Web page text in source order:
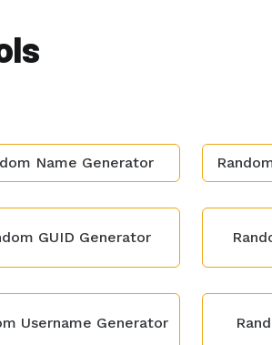
Name Generator
GUID Generator
Username Generator